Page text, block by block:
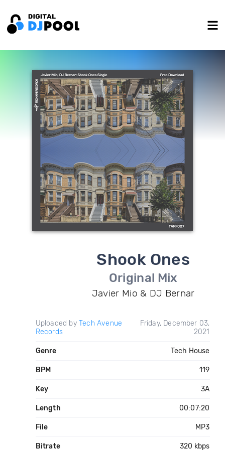
Shook Ones
Original Mix
Javier Mio & DJ Bernar
Uploaded by Tech Avenue
Records
Friday, December 03,
2021
Genre Tech House
BPM 119
Key 3A
Length 00:07:20
File MP3
Bitrate 320 kbps